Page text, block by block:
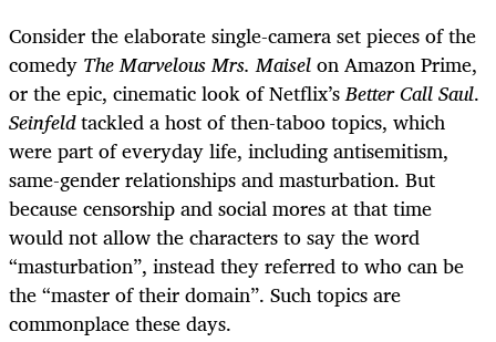
Consider the elaborate single-camera set pieces of the
comedy The Marvelous Mrs. Maiselon Amazon Prime,
or the epic, cinematic look of Netflix’sBetter Call Saul.
Seinfeldtackled a host of then-taboo topics, which
were part of everyday life, including antisemitism,
same-gender relationships and masturbation. But
because censorship and social mores at that time
would not allow the characters to say the word
“masturbation”, instead they referred to who can be
the “master of their domain”. Such topics are
commonplace these days.